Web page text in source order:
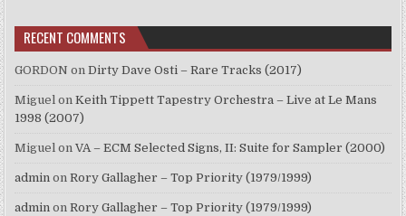
RECENT COMMENTS
GORDON onDirty Dave Osti – Rare Tracks (2017)
Miguel onKeith Tippett Tapestry Orchestra – Live at Le Mans
1998 (2007)
Miguel onVA – ECM Selected Signs, II: Suite for Sampler (2000)
admin onRory Gallagher – Top Priority (1979/1999)
admin onRory Gallagher – Top Priority (1979/1999)